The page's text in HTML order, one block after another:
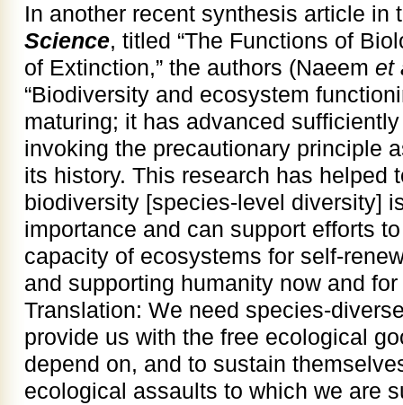
In another recent synthesis article in
Science, titled “The Functions of
of Extinction,” the authors (Naeem et
“Biodiversity and ecosystem
maturing; it has advanced
invoking the precautionary principle
its history. This research has helped
biodiversity [species-level diversity]
importance and can support efforts
capacity of ecosystems for self-
and supporting humanity now and
Translation: We need species-
provide us with the free ecological
depend on, and to sustain
ecological assaults to which we are